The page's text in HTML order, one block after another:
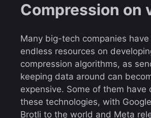
Compression on
Many big-tech companies have
endless resources on
compression algorithms, as
keeping data around can
expensive. Some of them have
these technologies, with
Brotli to the world and Meta